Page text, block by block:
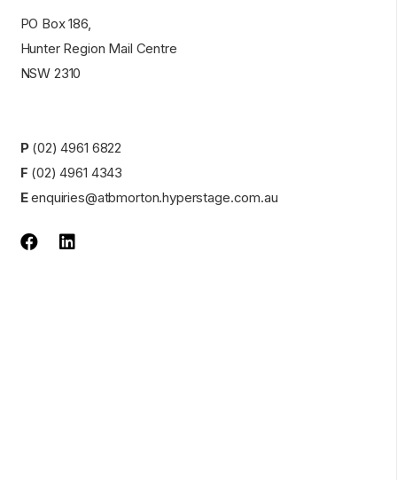
PO Box 186,
Hunter Region Mail Centre
NSW 2310
P (02) 4961 6822
F (02) 4961 4343
E enquiries@atbmorton.hyperstage.com.au